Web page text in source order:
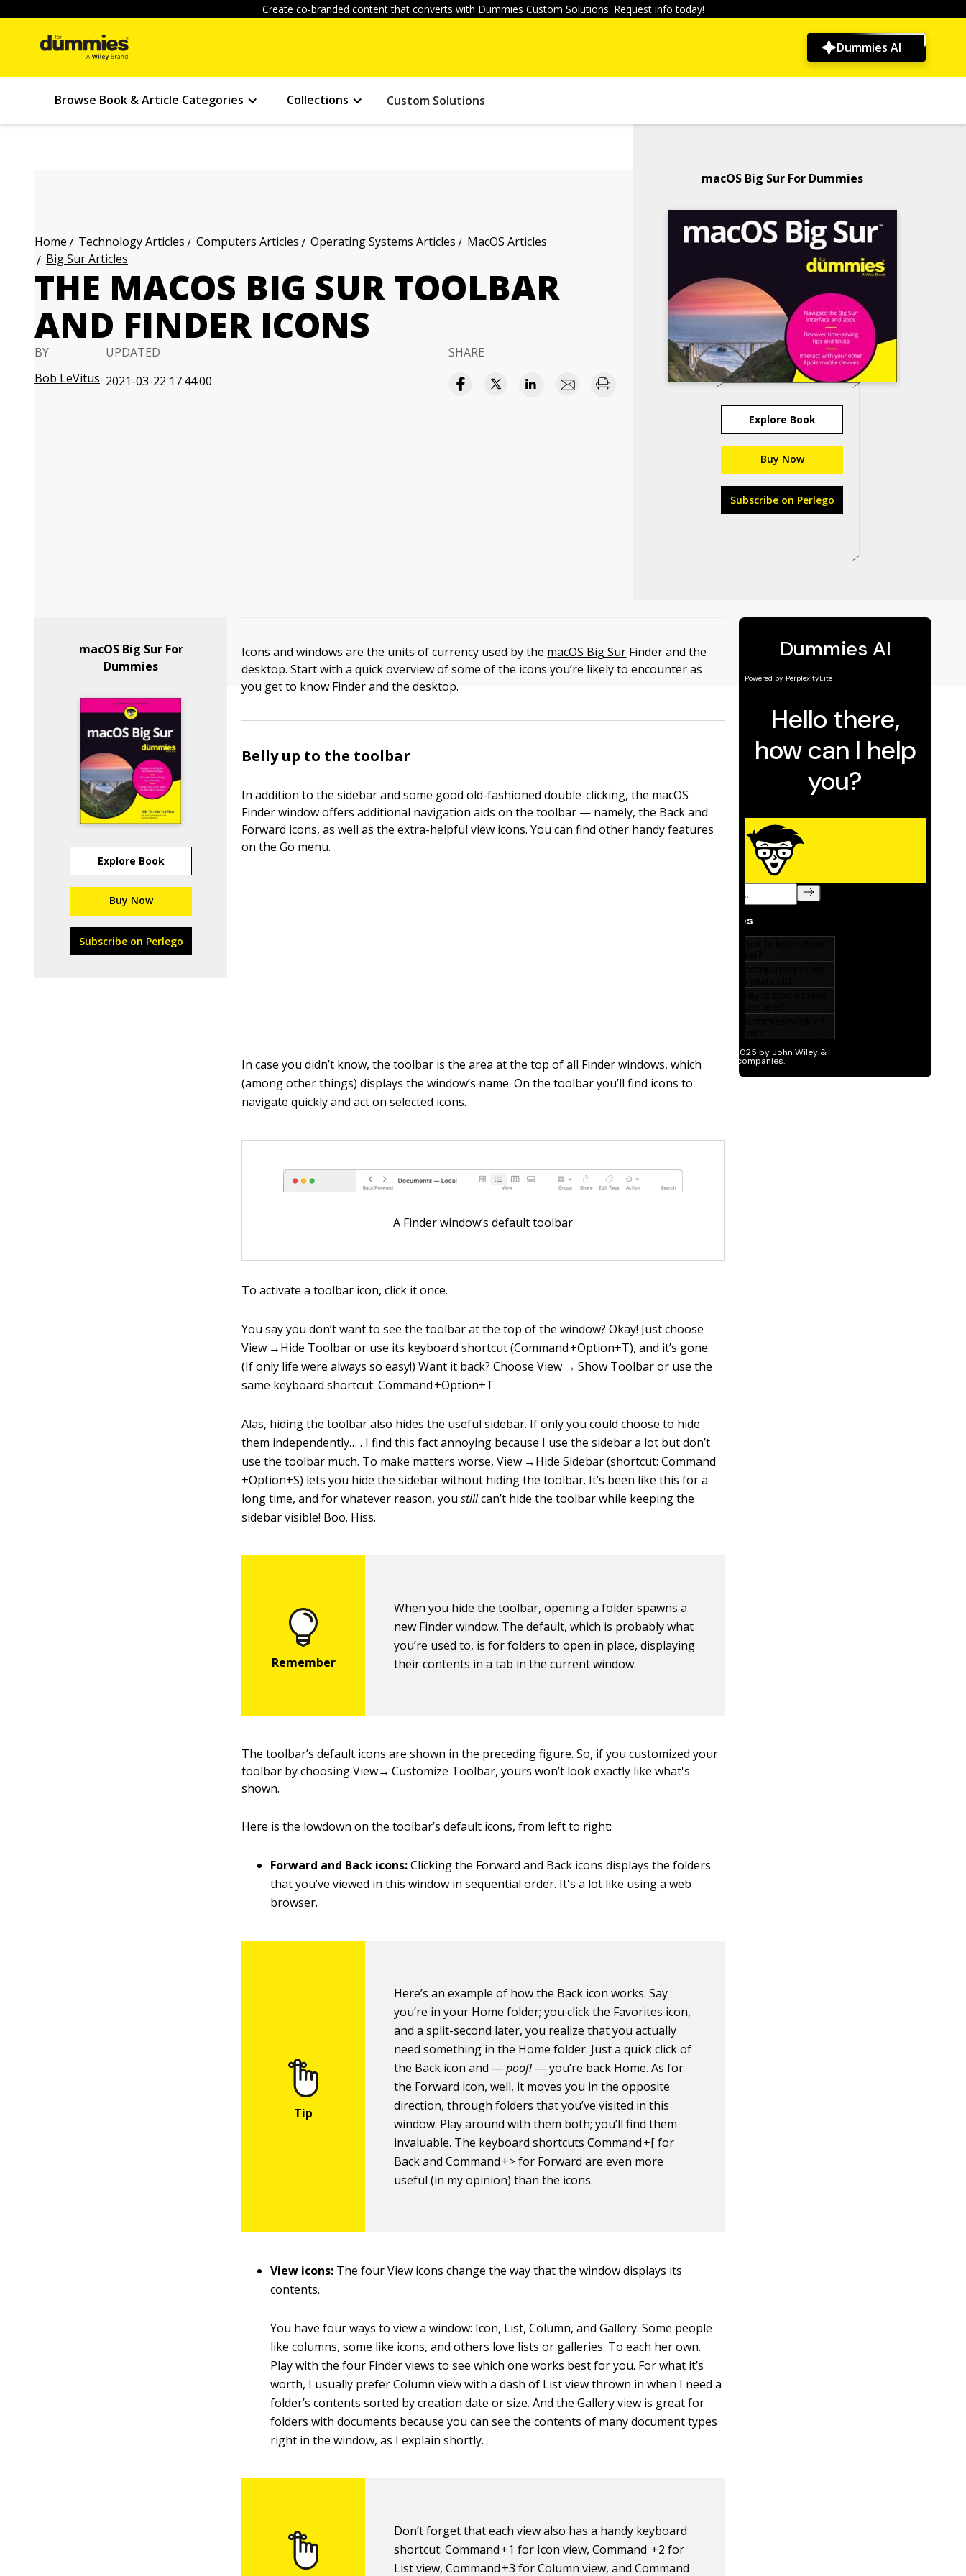
Create co-branded content that converts with Dummies Custom Solutions. Request info today!
Dummies AI
Browse Book & Article Categories Collections Custom Solutions
Home Technology Articles Computers Articles Operating Systems Articles
MacOS Articles
Big Sur Articles
THE MACOS BIG SUR TOOLBAR
AND FINDER ICONS
BY
Bob LeVitus
UPDATED
2021-03-22 17:44:00
SHARE
macOS Big Sur For Dummies
Explore Book
Buy Now
Subscribe on Perlego
macOS Big Sur For
Dummies
Explore Book
Buy Now
Subscribe on Perlego
Icons and windows are the units of currency used by the macOS Big Sur Finder and the
desktop. Start with a quick overview of some of the icons you’re likely to encounter as
you get to know Finder and the desktop.
Belly up to the toolbar
In addition to the sidebar and some good old-fashioned double-clicking, the macOS
Finder window offers additional navigation aids on the toolbar — namely, the Back and
Forward icons, as well as the extra-helpful view icons. You can find other handy features
on the Go menu.
In case you didn’t know, the toolbar is the area at the top of all Finder windows, which
(among other things) displays the window’s name. On the toolbar you’ll find icons to
navigate quickly and act on selected icons.
A Finder window’s default toolbar
To activate a toolbar icon, click it once.
You say you don’t want to see the toolbar at the top of the window? Okay! Just choose
View →Hide Toolbar or use its keyboard shortcut (Command +Option+T), and it’s gone.
(If only life were always so easy!) Want it back? Choose View → Show Toolbar or use the
same keyboard shortcut: Command +Option+T.
Alas, hiding the toolbar also hides the useful sidebar. If only you could choose to hide
them independently… . I find this fact annoying because I use the sidebar a lot but don’t
use the toolbar much. To make matters worse, View →Hide Sidebar (shortcut: Command
+Option+S) lets you hide the sidebar without hiding the toolbar. It’s been like this for a
long time, and for whatever reason, youstillcan’t hide the toolbar while keeping the
sidebar visible! Boo. Hiss.
When you hide the toolbar, opening a folder spawns a
new Finder window. The default, which is probably what
you’re used to, is for folders to open in place, displaying
their contents in a tab in the current window.
The toolbar’s default icons are shown in the preceding figure. So, if you customized your
toolbar by choosing View→ Customize Toolbar, yours won’t look exactly like what's
shown.
Here is the lowdown on the toolbar’s default icons, from left to right:
Forward and Back icons:Clicking the Forward and Back icons displays the folders
that you’ve viewed in this window in sequential order. It's a lot like using a web
browser.
Here’s an example of how the Back icon works. Say
you’re in your Home folder; you click the Favorites icon,
and a split-second later, you realize that you actually
need something in the Home folder. Just a quick click of
the Back icon and —poof!— you’re back Home. As for
the Forward icon, well, it moves you in the opposite
direction, through folders that you’ve visited in this
window. Play around with them both; you’ll find them
invaluable. The keyboard shortcuts Command +[ for
Back and Command +> for Forward are even more
useful (in my opinion) than the icons.
View icons: The four View icons change the way that the window displays its
contents.
You have four ways to view a window: Icon, List, Column, and Gallery. Some people
like columns, some like icons, and others love lists or galleries. To each her own.
Play with the four Finder views to see which one works best for you. For what it’s
worth, I usually prefer Column view with a dash of List view thrown in when I need a
folder’s contents sorted by creation date or size. And the Gallery view is great for
folders with documents because you can see the contents of many document types
right in the window, as I explain shortly.
Don’t forget that each view also has a handy keyboard
shortcut: Command +1 for Icon view, Command +2 for
List view, Command +3 for Column view, and Command